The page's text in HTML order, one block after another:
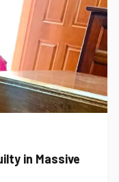
in Massive